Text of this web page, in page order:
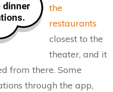
the
restaurants
closest to the
theater, and it
from there. Some
through the app,